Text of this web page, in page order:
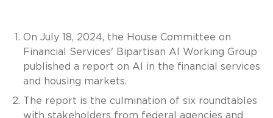
On July 18, 2024, the House Committee on
Financial Services' Bipartisan AI Working Group
published a report on AI in the financial services
and housing markets.
The report is the culmination of six roundtables
with stakeholders from federal agencies and